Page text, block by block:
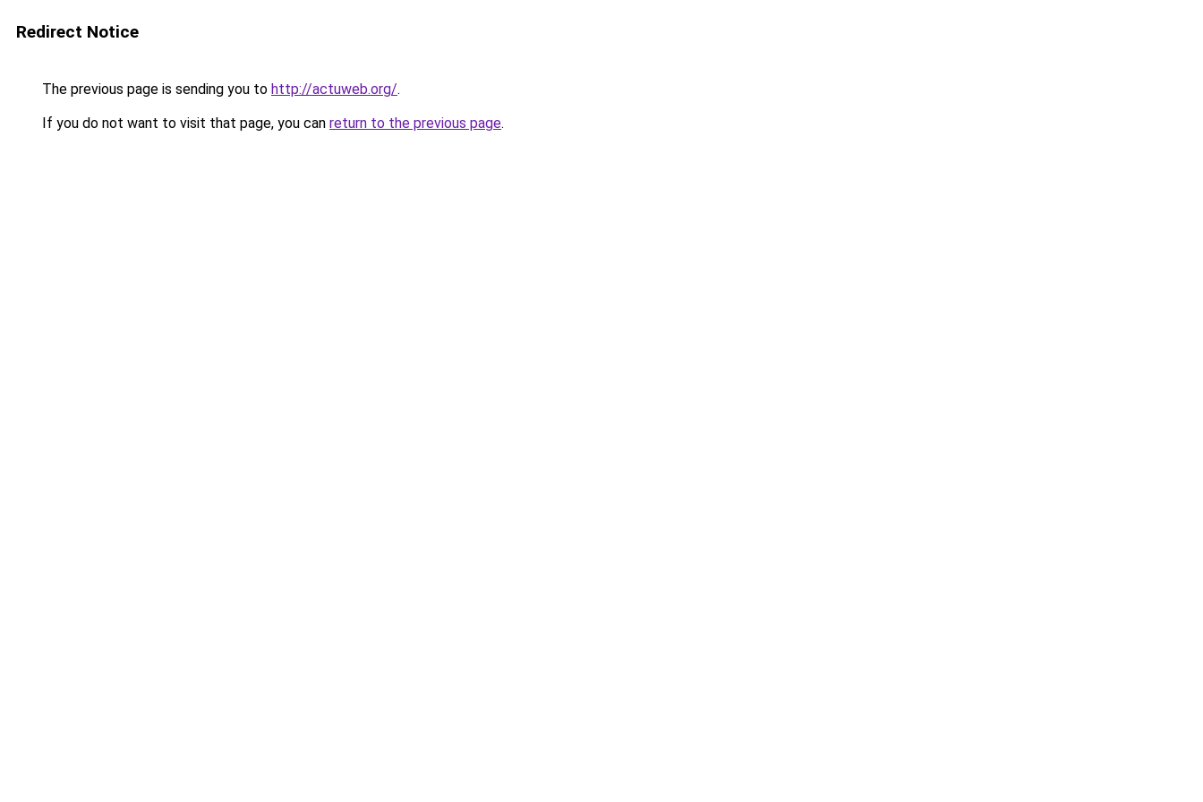
Redirect Notice
The previous page is sending you to http://actuweb.org/.
If you do not want to visit that page, you can return to the previous page.